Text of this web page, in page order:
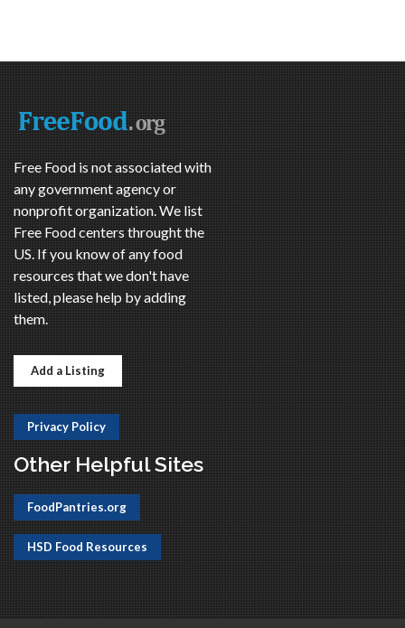
Free Food is not associated with
any government agency or
nonprofit organization. We list
Free Food centers throught the
US. If you know of any food
resources that we don't have
listed, please help by adding
them.
Add a Listing
Privacy Policy
Other Helpful Sites
FoodPantries.org
HSD Food Resources